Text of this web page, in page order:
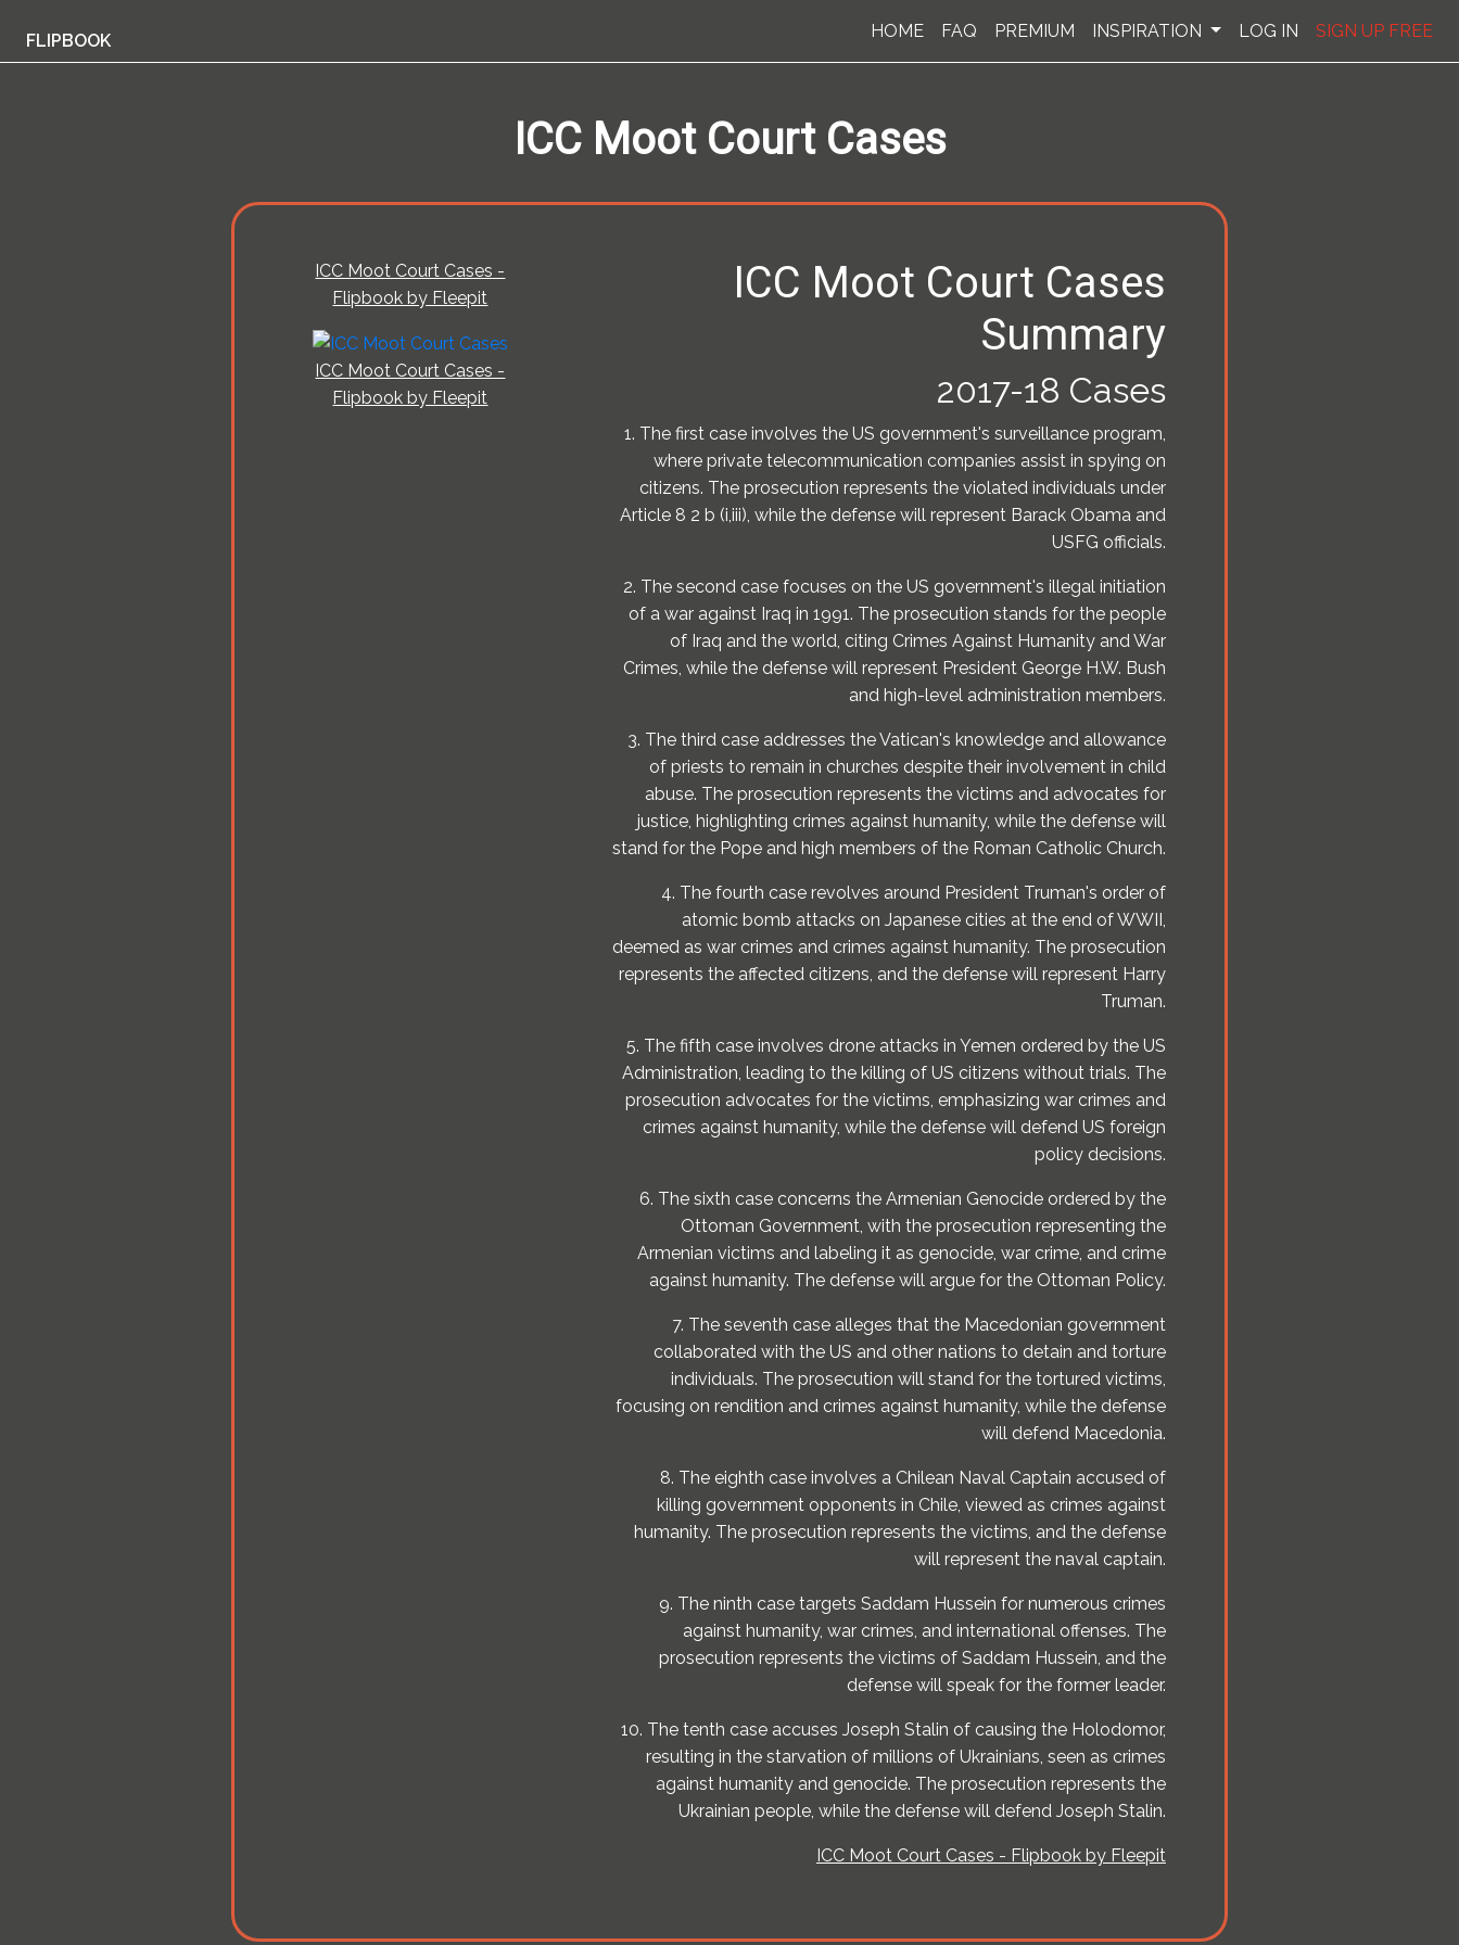
FLIPBOOK HOME FAQ PREMIUM INSPIRATION LOG IN SIGN UP FREE
ICC Moot Court Cases
ICC Moot Court Cases -
Flipbook by Fleepit
ICC Moot Court Cases -
Flipbook by Fleepit
ICC Moot Court Cases
Summary
2017-18 Cases
1. The first case involves the US government's surveillance program,
where private telecommunication companies assist in spying on
citizens. The prosecution represents the violated individuals under
Article 8 2 b (i,iii), while the defense will represent Barack Obama and
USFG officials.
2. The second case focuses on the US government's illegal initiation
of a war against Iraq in 1991. The prosecution stands for the people
of Iraq and the world, citing Crimes Against Humanity and War
Crimes, while the defense will represent President George H.W. Bush
and high-level administration members.
3. The third case addresses the Vatican's knowledge and allowance
of priests to remain in churches despite their involvement in child
abuse. The prosecution represents the victims and advocates for
justice, highlighting crimes against humanity, while the defense will
stand for the Pope and high members of the Roman Catholic Church.
4. The fourth case revolves around President Truman's order of
atomic bomb attacks on Japanese cities at the end of WWII,
deemed as war crimes and crimes against humanity. The prosecution
represents the affected citizens, and the defense will represent Harry
Truman.
5. The fifth case involves drone attacks in Yemen ordered by the US
Administration, leading to the killing of US citizens without trials. The
prosecution advocates for the victims, emphasizing war crimes and
crimes against humanity, while the defense will defend US foreign
policy decisions.
6. The sixth case concerns the Armenian Genocide ordered by the
Ottoman Government, with the prosecution representing the
Armenian victims and labeling it as genocide, war crime, and crime
against humanity. The defense will argue for the Ottoman Policy.
7. The seventh case alleges that the Macedonian government
collaborated with the US and other nations to detain and torture
individuals. The prosecution will stand for the tortured victims,
focusing on rendition and crimes against humanity, while the defense
will defend Macedonia.
8. The eighth case involves a Chilean Naval Captain accused of
killing government opponents in Chile, viewed as crimes against
humanity. The prosecution represents the victims, and the defense
will represent the naval captain.
9. The ninth case targets Saddam Hussein for numerous crimes
against humanity, war crimes, and international offenses. The
prosecution represents the victims of Saddam Hussein, and the
defense will speak for the former leader.
10. The tenth case accuses Joseph Stalin of causing the Holodomor,
resulting in the starvation of millions of Ukrainians, seen as crimes
against humanity and genocide. The prosecution represents the
Ukrainian people, while the defense will defend Joseph Stalin.
ICC Moot Court Cases - Flipbook by Fleepit